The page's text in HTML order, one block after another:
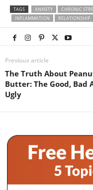
TAGS ANXIETY CHRONIC
INFLAMMATION
RELATIONSHIP
Previous article
The Truth About
Butter: The Good, Bad
Ugly